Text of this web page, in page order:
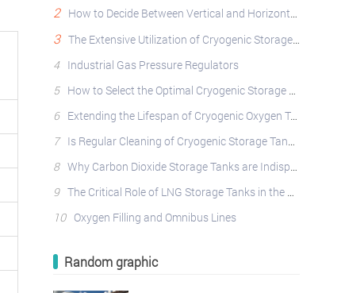
2 How to Decide Between Vertical and Horizontal Cryogenic Storage Tanks?
3 The Extensive Utilization of Cryogenic Storage Tanks Across Diverse Industries
4 Industrial Gas Pressure Regulators
5 How to Select the Optimal Cryogenic Storage Tank: A Comprehensive Guide
6 Extending the Lifespan of Cryogenic Oxygen Tanks: Best Practices
7 Is Regular Cleaning of Cryogenic Storage Tanks Essential?
8 Why Carbon Dioxide Storage Tanks are Indispensable: Applications, Safety, and Operational Best Pract
9 The Critical Role of LNG Storage Tanks in the Natural Gas Industry
10 Oxygen Filling and Omnibus Lines
Random graphic